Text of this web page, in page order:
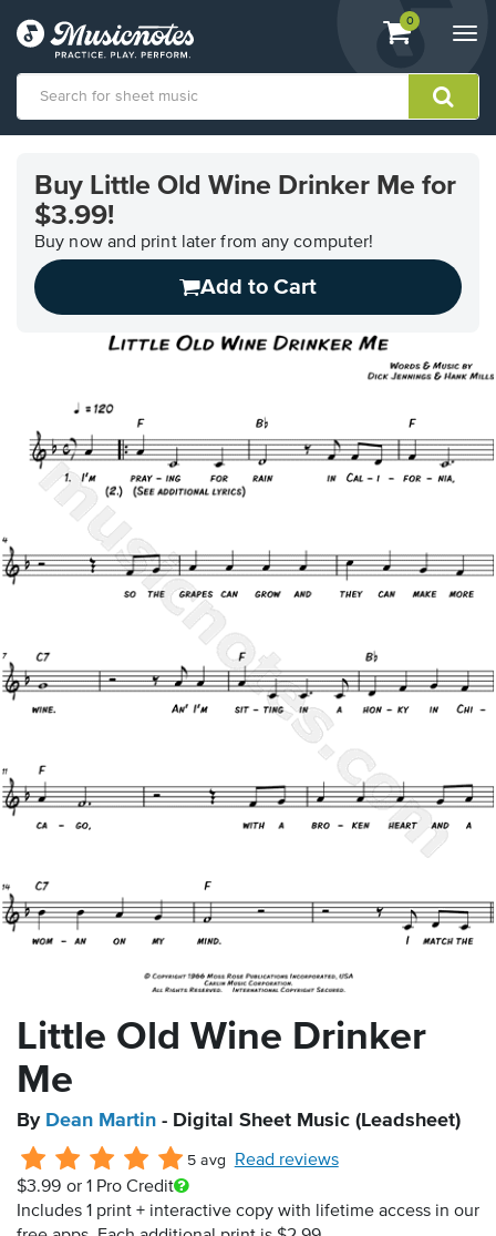
View
shopping
containing
0
Accessibility
Statement
Buy Little Old Wine Drinker Me for
$3.99!
Buy now and print later from any computer!
Add to Cart
Little Old Wine Drinker
Me
By Dean Martin - Digital Sheet Music (Leadsheet)
5 avg
Read reviews
$3.99 or 1 Pro Credit
Includes 1 print + interactive copy with lifetime access in our